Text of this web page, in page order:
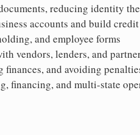
reducing identity
accounts and build credit
and employee forms
vendors, lenders, and
and avoiding
financing, and multi-state